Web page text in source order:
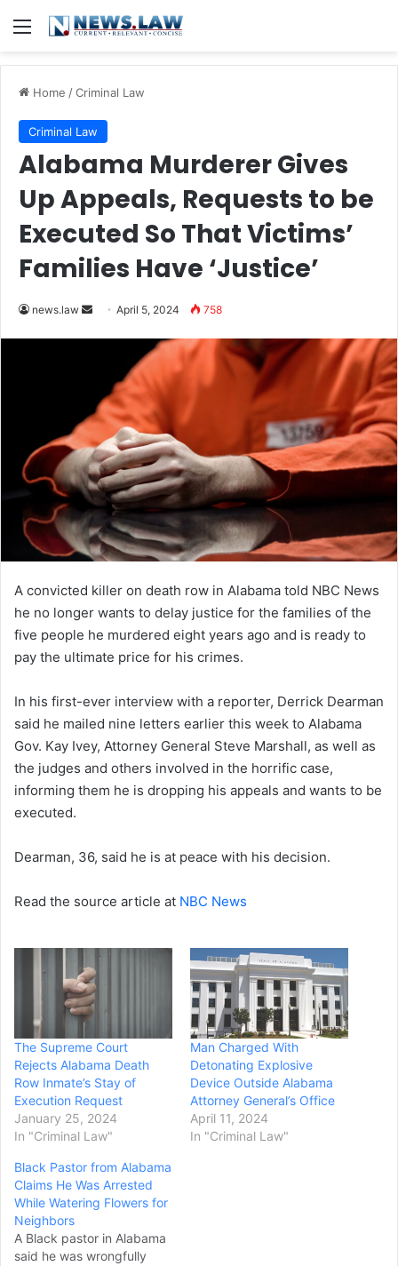
Menu
Home /Criminal Law
Criminal Law
Alabama Murderer Gives
Up Appeals, Requests to be
Executed So That Victims’
Families Have ‘Justice’
news.law
SendApril 5, 2024 758
A convicted killer on death row in Alabama told NBC News
he no longer wants to delay justice for the families of the
five people he murdered eight years ago and is ready to
pay the ultimate price for his crimes.
In his first-ever interview with a reporter, Derrick Dearman
said he mailed nine letters earlier this week to Alabama
Gov. Kay Ivey, Attorney General Steve Marshall, as well as
the judges and others involved in the horrific case,
informing them he is dropping his appeals and wants to be
executed.
Dearman, 36, said he is at peace with his decision.
Read the source article at NBC News
The Supreme Court
Rejects Alabama Death
Row Inmate’s Stay of
Execution Request
January 25, 2024
In "Criminal Law"
Man Charged With
Detonating Explosive
Device Outside Alabama
Attorney General’s Office
April 11, 2024
In "Criminal Law"
Black Pastor from Alabama
Claims He Was Arrested
While Watering Flowers for
Neighbors
A Black pastor in Alabama
said he was wrongfully